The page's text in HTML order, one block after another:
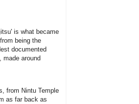
is what became
being the
documented
made around
from Nintu Temple
as far back as